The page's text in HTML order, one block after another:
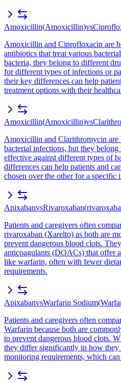
Amoxicillin(Amoxicillin)vs
Amoxicillin and Ciprofloxacin are
antibiotics that treat various
bacteria, they belong to different
for different types of infections or
their key differences can help
treatment options with their
Amoxicillin(Amoxicillin)vs
Amoxicillin and Clarithromycin are
bacterial infections, but they belong
effective against different types of
differences can help patients and
chosen over the other for a specific
ApixabanvsRivaroxaban(
Patients and caregivers often
rivaroxaban (Xarelto) as both are
prevent dangerous blood clots.
anticoagulants (DOACs) that offer
like warfarin, often with fewer
requirements.
ApixabanvsWarfarin Sodium(
Patients and caregivers often
Warfarin because both are
to prevent dangerous blood clots.
they differ significantly in how they
monitoring requirements, which